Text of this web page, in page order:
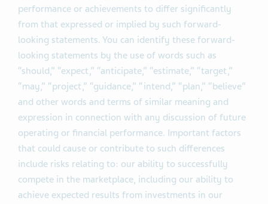
performance or achievements to differ significantly
from that expressed or implied by such forward-
looking statements. You can identify these forward-
looking statements by the use of words such as
“should,” “expect,” “anticipate,” “estimate,” “target,”
“may,” “project,” “guidance,” “intend,” “plan,” “believe”
and other words and terms of similar meaning and
expression in connection with any discussion of future
operating or financial performance. Important factors
that could cause or contribute to such differences
include risks relating to: our ability to successfully
compete in the marketplace, including our ability to
achieve expected results from investments in our